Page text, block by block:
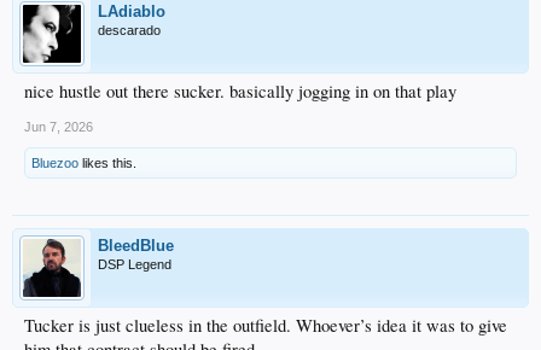
LAdiablo
descarado
nice hustle out there sucker. basically jogging in on that play
Jun 7, 2026
Bluezoo likes this.
BleedBlue
DSP Legend
Tucker is just clueless in the outfield. Whoever’s idea it was to give